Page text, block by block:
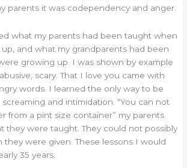
parents it was codependency and anger.
what my parents had been taught when
and what my grandparents had been
growing up. I was shown by example
scary. That I love you came with
words. I learned the only way to be
and intimidation. “You can not
from a pint size container” my parents
they were taught. They could not possibly
they were given. These lessons I would
35 years.